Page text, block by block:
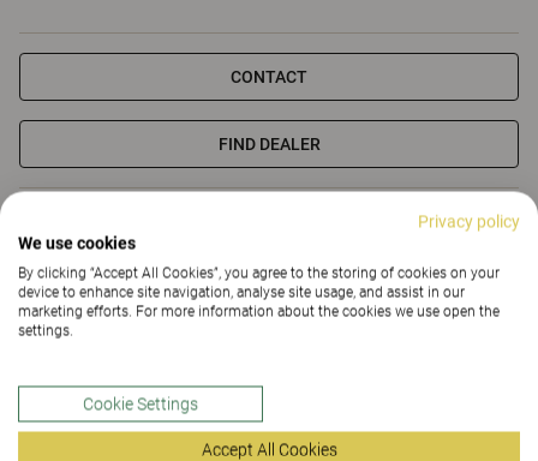
CONTACT
FIND DEALER
Certificates
Materials
Privacy policy
We use cookies
By clicking “Accept All Cookies”, you agree to the storing of cookies on your
device to enhance site navigation, analyse site usage, and assist in our
marketing efforts. For more information about the cookies we use open the
settings.
Cookie Settings
Accept All Cookies